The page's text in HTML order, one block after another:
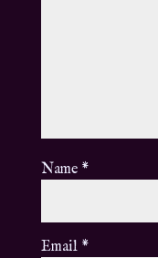
Name *
Email *